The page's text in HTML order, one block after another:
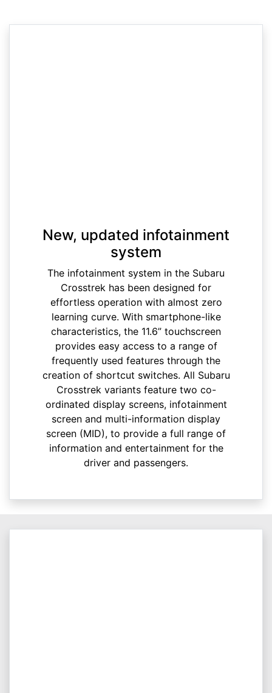
New, updated infotainment
system
The infotainment system in the Subaru
Crosstrek has been designed for
effortless operation with almost zero
learning curve. With smartphone-like
characteristics, the 11.6” touchscreen
provides easy access to a range of
frequently used features through the
creation of shortcut switches. All Subaru
Crosstrek variants feature two co-
ordinated display screens, infotainment
screen and multi-information display
screen (MID), to provide a full range of
information and entertainment for the
driver and passengers.​